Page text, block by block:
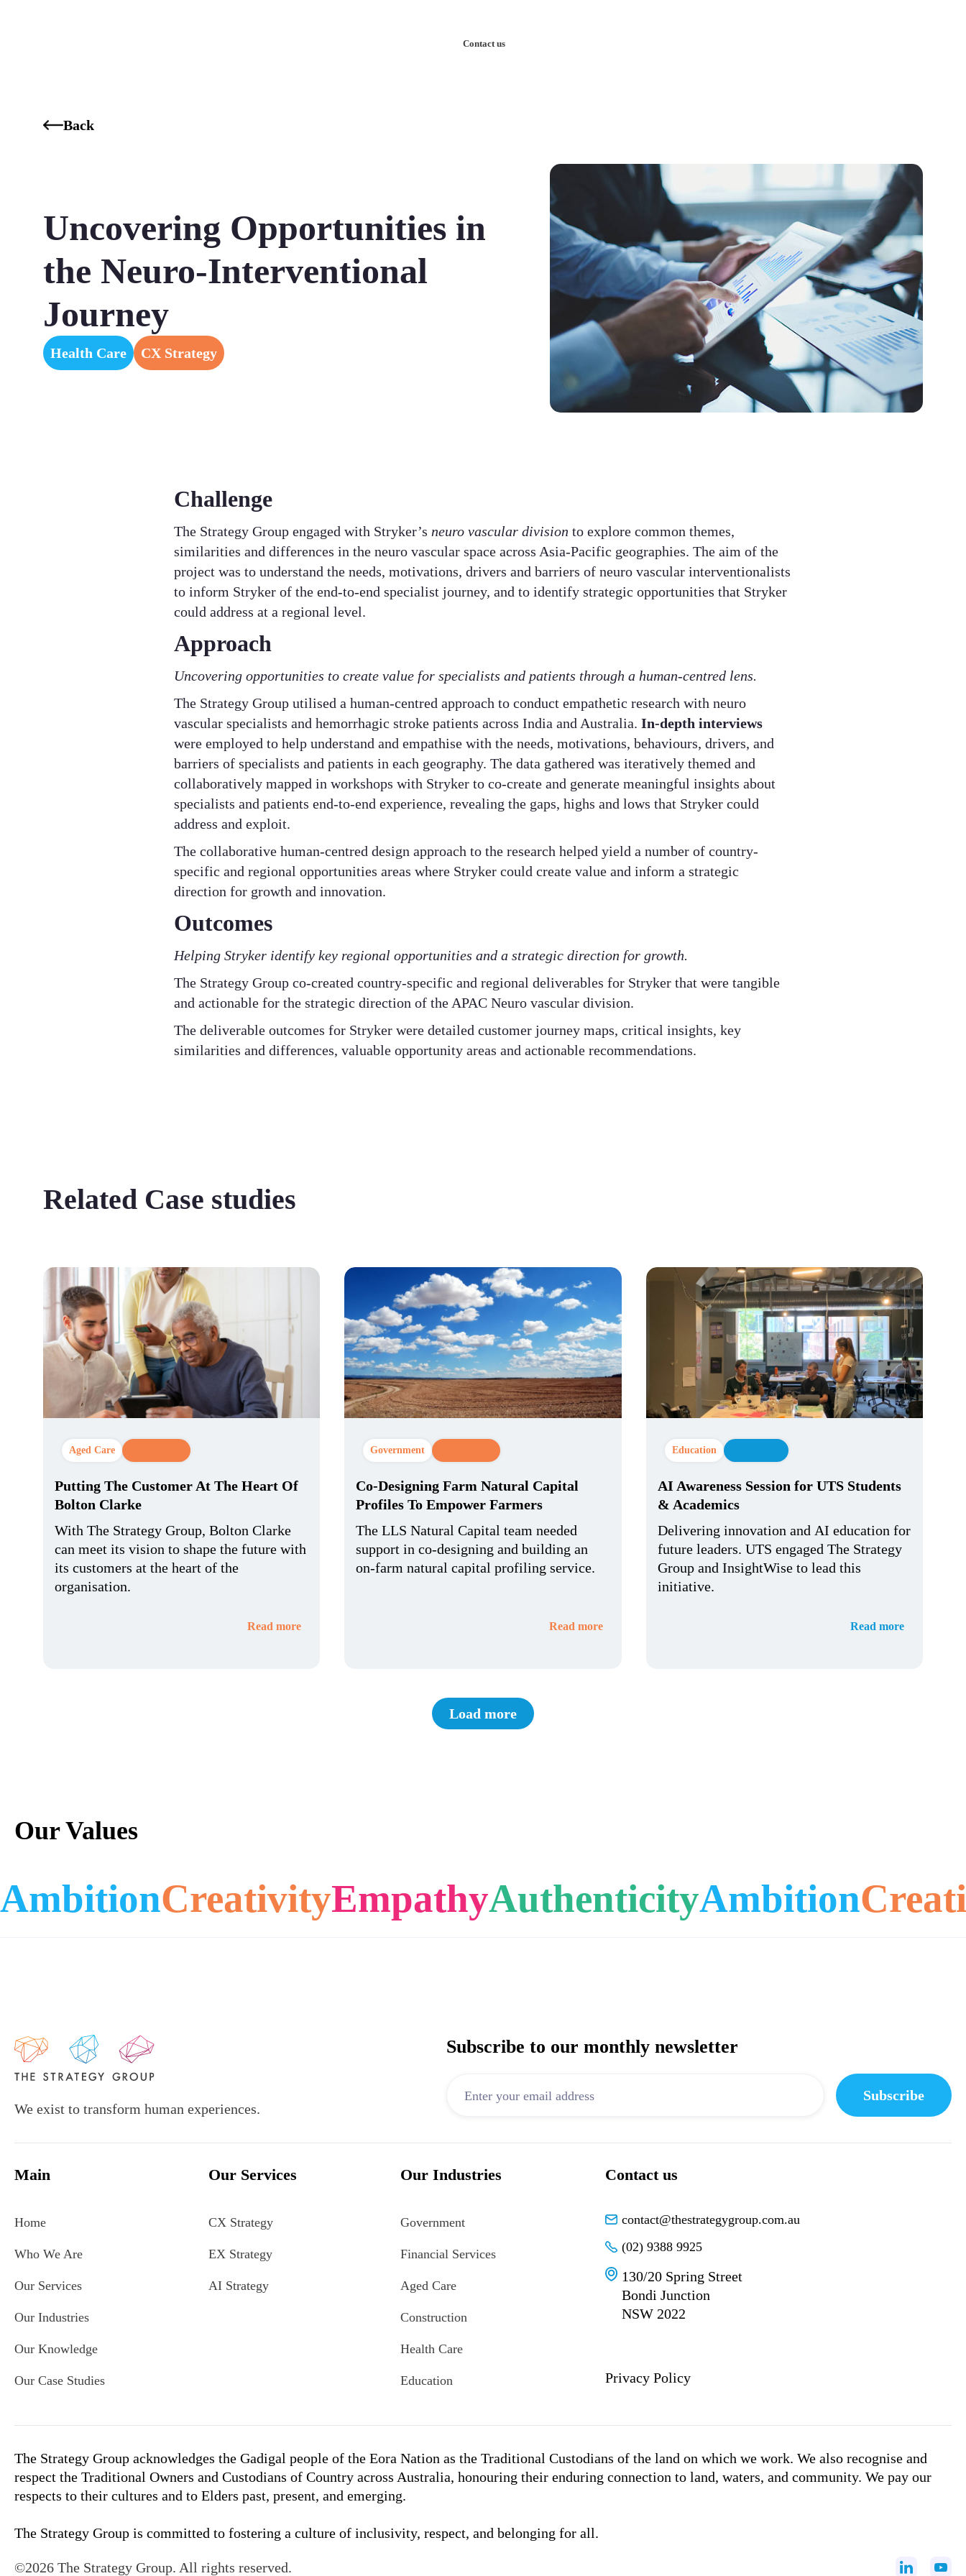
Contact us
Back
Uncovering Opportunities in
the Neuro-Interventional
Journey
Health Care CX Strategy
Challenge
The Strategy Group engaged with Stryker’s neuro vascular division to explore common themes,
similarities and differences in the neuro vascular space across Asia-Pacific geographies. The aim of the
project was to understand the needs, motivations, drivers and barriers of neuro vascular interventionalists
to inform Stryker of the end-to-end specialist journey, and to identify strategic opportunities that Stryker
could address at a regional level.​
Approach
​Uncovering opportunities to create value for specialists and patients through a human-centred lens.
​The Strategy Group utilised a human-centred approach to conduct empathetic research with neuro
vascular specialists and hemorrhagic stroke patients across India and Australia. In-depth interviews
were employed to help understand and empathise with the needs, motivations, behaviours, drivers, and
barriers of specialists and patients in each geography. The data gathered was iteratively themed and
collaboratively mapped in workshops with Stryker to co-create and generate meaningful insights about
specialists and patients end-to-end experience, revealing the gaps, highs and lows that Stryker could
address and exploit.​
The collaborative human-centred design approach to the research helped yield a number of country-
specific and regional opportunities areas where Stryker could create value and inform a strategic
direction for growth and innovation.
Outcomes
Helping Stryker identify key regional opportunities and a strategic direction for growth.
The Strategy Group co-created country-specific and regional deliverables for Stryker that were tangible
and actionable for the strategic direction of the APAC Neuro vascular division. ​
The deliverable outcomes for Stryker were detailed customer journey maps, critical insights, key
similarities and differences, valuable opportunity areas and actionable recommendations. ​
Related Case studies
Aged Care
Putting The Customer At The Heart Of
Bolton Clarke
With The Strategy Group, Bolton Clarke
can meet its vision to shape the future with
its customers at the heart of the
organisation.
Read more
Government
Co-Designing Farm Natural Capital
Profiles To Empower Farmers
The LLS Natural Capital team needed
support in co-designing and building an
on-farm natural capital profiling service.
Read more
Education
AI Awareness Session for UTS Students
& Academics
Delivering innovation and AI education for
future leaders. UTS engaged The Strategy
Group and InsightWise to lead this
initiative.
Read more
Load more
Our Values
AmbitionCreativityEmpathyAuthenticityAmbition
We exist to transform human experiences.
Subscribe to our monthly newsletter
Main
Home
Who We Are
Our Services
Our Industries
Our Knowledge
Our Case Studies
Our Services
CX Strategy
EX Strategy
AI Strategy
Our Industries
Government
Financial Services
Aged Care
Construction
Health Care
Education
Contact us
contact@thestrategygroup.com.au
(02) 9388 9925
130/20 Spring Street
Bondi Junction
NSW 2022
Privacy Policy
The Strategy Group acknowledges the Gadigal people of the Eora Nation as the Traditional Custodians of the land on which we work. We also recognise and
respect the Traditional Owners and Custodians of Country across Australia, honouring their enduring connection to land, waters, and community. We pay our
respects to their cultures and to Elders past, present, and emerging.
The Strategy Group is committed to fostering a culture of inclusivity, respect, and belonging for all.
©2026 The Strategy Group. All rights reserved.